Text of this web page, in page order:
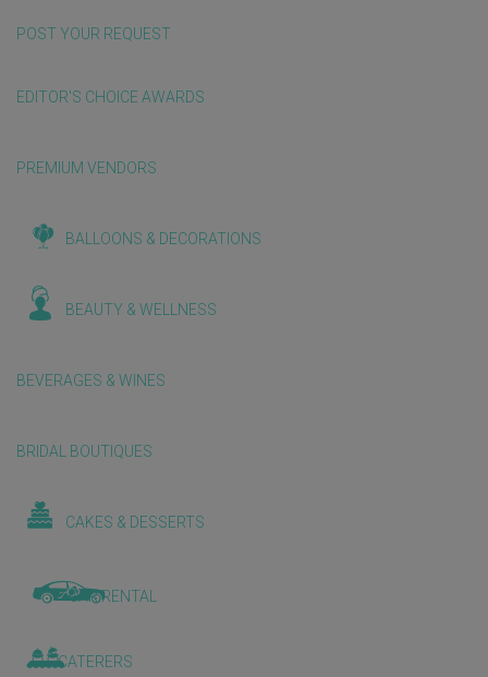
POST YOUR REQUEST
EDITOR'S CHOICE AWARDS
PREMIUM VENDORS
BALLOONS & DECORATIONS
BEAUTY & WELLNESS
BEVERAGES & WINES
BRIDAL BOUTIQUES
CAKES & DESSERTS
CAR RENTAL
CATERERS